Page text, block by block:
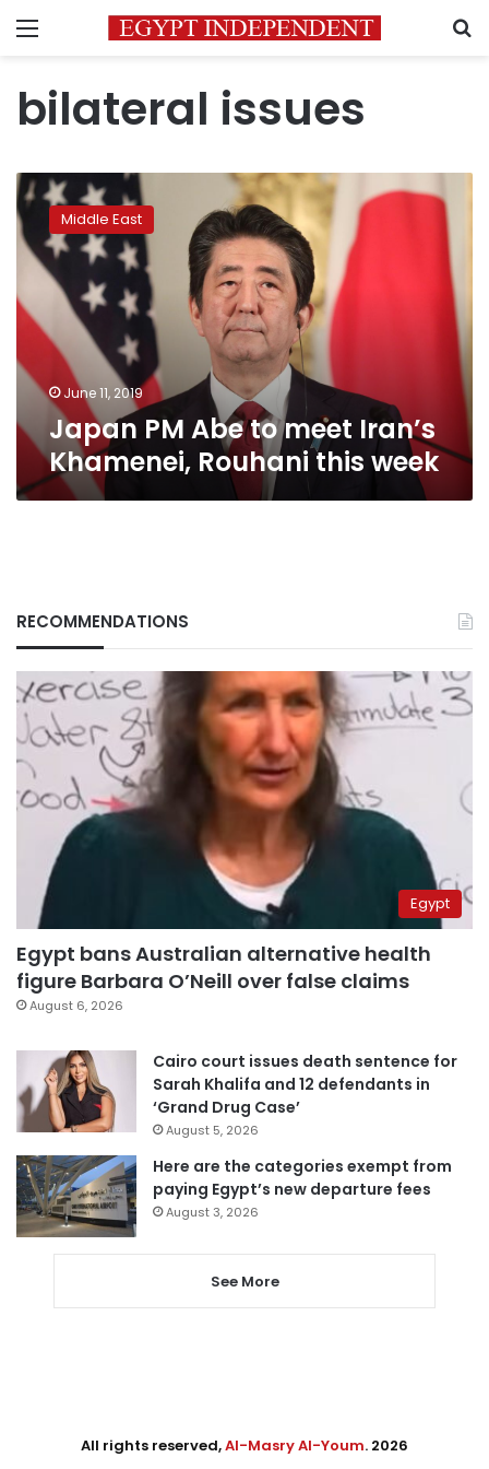
Menu
bilateral issues
Japan
PM
Abe
to
meet
Iran’s
Khamenei,
Rouhani
this
week
Middle East
June 11, 2019
Japan PM Abe to meet Iran’s
Khamenei, Rouhani this week
RECOMMENDATIONS
Egypt
Egypt bans Australian alternative health
figure Barbara O’Neill over false claims
August 6, 2026
Cairo court issues death sentence for
Sarah Khalifa and 12 defendants in
‘Grand Drug Case’
August 5, 2026
Here are the categories exempt from
paying Egypt’s new departure fees
August 3, 2026
See More
All rights reserved,Al-Masry Al-Youm. 2026